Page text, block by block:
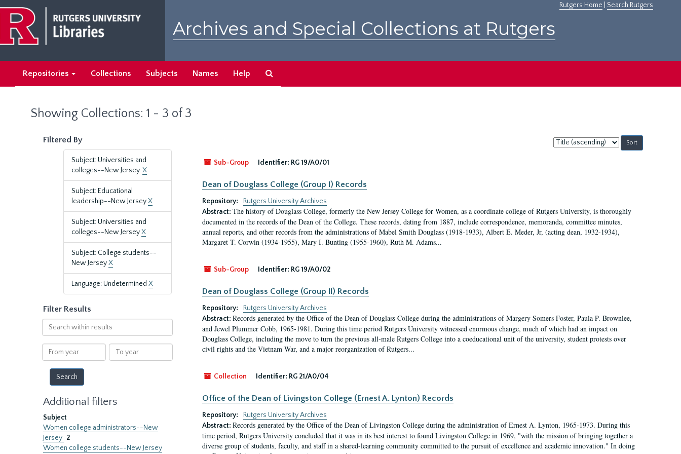
main
content
search
results
Rutgers Home Search Rutgers
Archives and Special Collections at Rutgers
Repositories Collections Subjects Names Help
Showing Collections: 1 - 3 of 3
Filtered By
Subject: Universities and
colleges--New Jersey.X
Subject: Educational
leadership--New JerseyX
Subject: Universities and
colleges--New JerseyX
Subject: College students--
New JerseyX
Language: Undetermined X
Filter Results
Search
within
results
From
year
To
year
Additional filters
Subject
Women college administrators--New
Jersey 2
Women college students--New Jersey
Sort
by:
Sub-Group
Identifier: RG 19/A0/01
Dean of Douglass College (Group I) Records
Repository:
Rutgers University Archives
Abstract: The history of Douglass College, formerly the New Jersey College for Women, as a coordinate college of Rutgers University, is thoroughly
documented in the records of the Dean of the College. These records, dating from 1887, include correspondence, memoranda, committee minutes,
annual reports, and other records from the administrations of Mabel Smith Douglass (1918-1933), Albert E. Meder, Jr, (acting dean, 1932-1934),
Margaret T. Corwin (1934-1955), Mary I. Bunting (1955-1960), Ruth M. Adams...
Sub-Group Identifier: RG 19/A0/02
Dean of Douglass College (Group II) Records
Repository:
Rutgers University Archives
Abstract: Records generated by the Office of the Dean of Douglass College during the administrations of Margery Somers Foster, Paula P. Brownlee,
and Jewel Plummer Cobb, 1965-1981. During this time period Rutgers University witnessed enormous change, much of which had an impact on
Douglass College, including the move to turn the previous all-male Rutgers College into a coeducational unit of the university, student protests over
civil rights and the Vietnam War, and a major reorganization of Rutgers...
Collection Identifier: RG 21/A0/04
Office of the Dean of Livingston College (Ernest A. Lynton) Records
Repository:
Rutgers University Archives
Abstract: Records generated by the Office of the Dean of Livingston College during the administration of Ernest A. Lynton, 1965-1973. During this
time period, Rutgers University concluded that it was in its best interest to found Livingston College in 1969, "with the mission of bringing together a
diverse group of students, faculty, and staff in a shared-learning community committed to the pursuit of excellence and academic innovation." In doing